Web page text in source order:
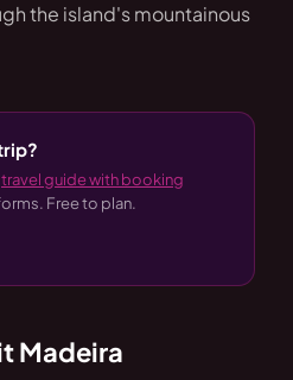
the island's mountainous
travel guide with booking
Free to plan.
Madeira